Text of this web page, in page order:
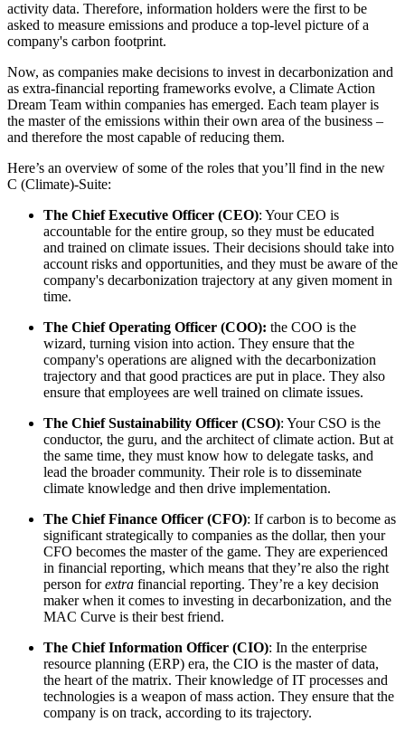
activity data. Therefore, information holders were the first to be
asked to measure emissions and produce a top-level picture of a
company's carbon footprint.
Now, as companies make decisions to invest in decarbonization and
as extra-financial reporting frameworks evolve, a Climate Action
Dream Team within companies has emerged. Each team player is
the master of the emissions within their own area of the business –
and therefore the most capable of reducing them.
Here’s an overview of some of the roles that you’ll find in the new
C (Climate)-Suite:
The Chief Executive Officer (CEO): Your CEO is
accountable for the entire group, so they must be educated
and trained on climate issues. Their decisions should take into
account risks and opportunities, and they must be aware of the
company's decarbonization trajectory at any given moment in
time.
The Chief Operating Officer (COO): the COO is the
wizard, turning vision into action. They ensure that the
company's operations are aligned with the decarbonization
trajectory and that good practices are put in place. They also
ensure that employees are well trained on climate issues.
The Chief Sustainability Officer (CSO): Your CSO is the
conductor, the guru, and the architect of climate action. But at
the same time, they must know how to delegate tasks, and
lead the broader community. Their role is to disseminate
climate knowledge and then drive implementation.
The Chief Finance Officer (CFO): If carbon is to become as
significant strategically to companies as the dollar, then your
CFO becomes the master of the game. They are experienced
in financial reporting, which means that they’re also the right
person forextra financial reporting. They’re a key decision
maker when it comes to investing in decarbonization, and the
MAC Curve is their best friend.
The Chief Information Officer (CIO): In the enterprise
resource planning (ERP) era, the CIO is the master of data,
the heart of the matrix. Their knowledge of IT processes and
technologies is a weapon of mass action. They ensure that the
company is on track, according to its trajectory.